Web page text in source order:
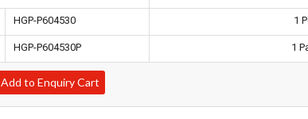
HGP-P604530 1
HGP-P604530P 1
Add to Enquiry Cart